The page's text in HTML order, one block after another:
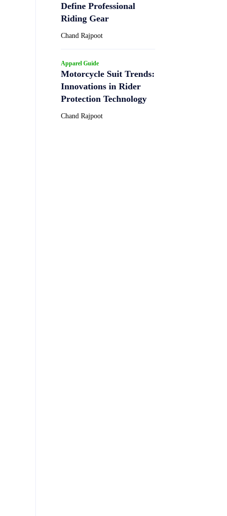
Define Professional
Riding Gear
Chand Rajpoot
Apparel Guide
Motorcycle Suit Trends:
Innovations in Rider
Protection Technology
Chand Rajpoot